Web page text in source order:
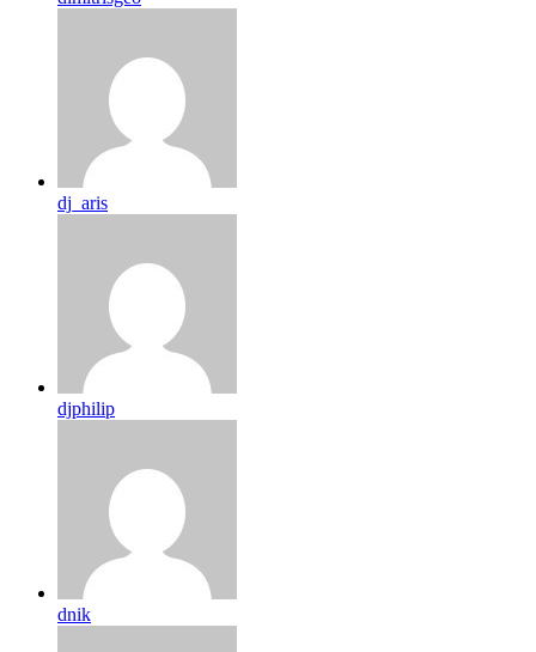
dj_aris
djphilip
dnik